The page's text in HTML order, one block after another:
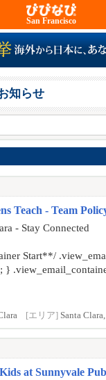
San Francisco
知らせ
Teach - Team
- Stay Connected
Start**/
}
[エリア] Santa
at Sunnyvale